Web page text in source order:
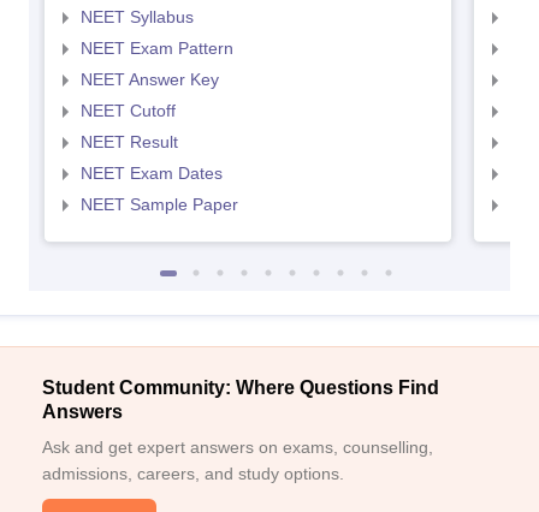
NEET Syllabus
NEET Exam Pattern
NEET Answer Key
NEET Cutoff
NEET Result
NEET Exam Dates
NEET Sample Paper
Student Community: Where Questions Find
Answers
Ask and get expert answers on exams, counselling,
admissions, careers, and study options.